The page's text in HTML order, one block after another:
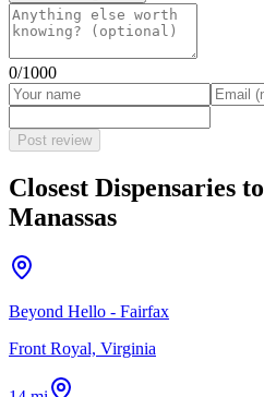
0/1000
Post review
Closest Dispensaries to
Manassas
Beyond Hello - Fairfax
Front Royal, Virginia